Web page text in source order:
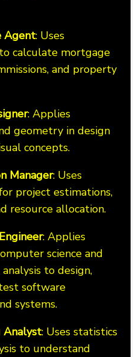
Agent: Uses
calculate mortgage
and property
: Applies
geometry in design
concepts.
Manager: Uses
project estimations,
resource allocation.
: Applies
science and
to design,
software
systems.
Analyst: Uses statistics
to understand